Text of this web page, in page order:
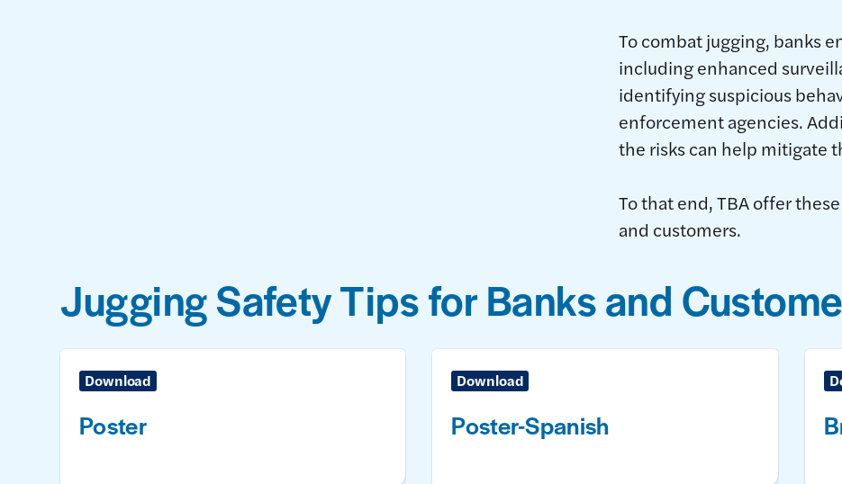
To combat jugging, banks
including enhanced
identifying suspicious
enforcement agencies.
the risks can help mitigate
To that end, TBA offer
and customers.
Jugging Safety Tips for Banks and
Download
Poster
Download
Poster-Spanish